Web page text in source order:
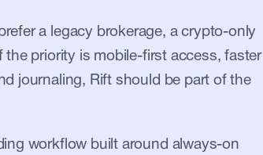
a legacy brokerage, a crypto-only
priority is mobile-first access, faster
journaling, Rift should be part of the
workflow built around always-on